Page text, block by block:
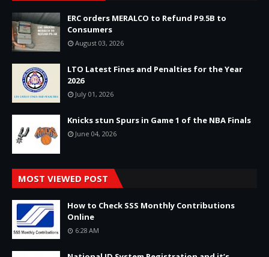
ERC orders MERALCO to Refund P9.5B to
Consumers
August 03, 2026
LTO Latest Fines and Penalties for the Year
2026
July 01, 2026
Knicks stun Spurs in Game 1 of the NBA Finals
June 04, 2026
MOST VIEWED POST
How to Check SSS Monthly Contributions
Online
6:28 AM